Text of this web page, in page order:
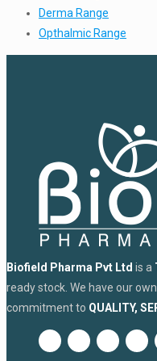
Derma Range
Opthalmic Range
Biofield Pharma Pvt Ltd is a
ready stock. We have our
commitment to QUALITY,